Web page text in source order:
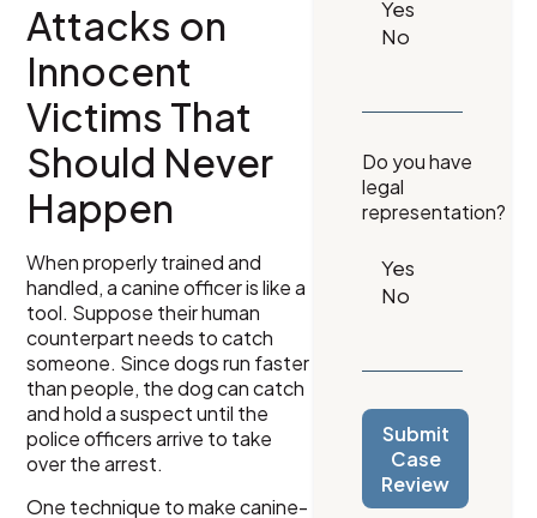
Attacks on
Innocent
Victims That
Should Never
Happen
When properly trained and
handled, a canine officer is like a
tool. Suppose their human
counterpart needs to catch
someone. Since dogs run faster
than people, the dog can catch
and hold a suspect until the
police officers arrive to take
over the arrest.
One technique to make canine-
Do you have
legal
representation?
Submit
Case
Review